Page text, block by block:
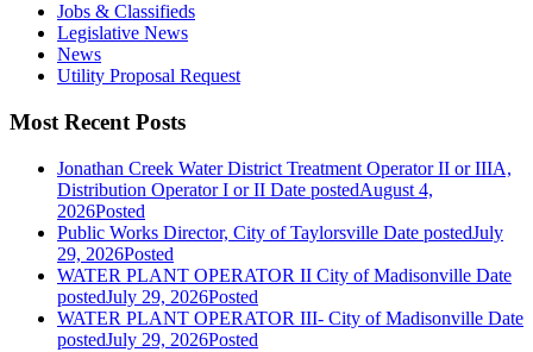
Jobs & Classifieds
Legislative News
News
Utility Proposal Request
Most Recent Posts
Jonathan Creek Water District Treatment Operator II or IIIA,
Distribution Operator I or II Date postedAugust 4,
2026Posted
Public Works Director, City of Taylorsville Date postedJuly
29, 2026Posted
WATER PLANT OPERATOR II City of Madisonville Date
postedJuly 29, 2026Posted
WATER PLANT OPERATOR III- City of Madisonville Date
postedJuly 29, 2026Posted